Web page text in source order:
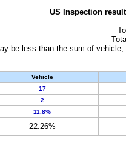
US Inspection
be less than the sum of
Vehicle
17
2
11.8%
22.26%